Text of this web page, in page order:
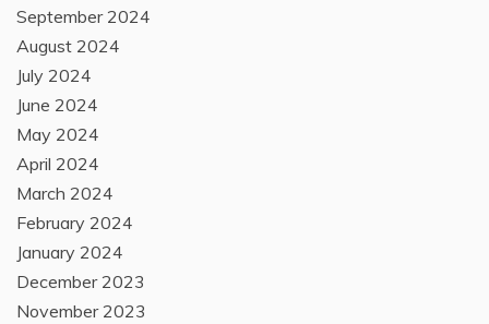
September 2024
August 2024
July 2024
June 2024
May 2024
April 2024
March 2024
February 2024
January 2024
December 2023
November 2023